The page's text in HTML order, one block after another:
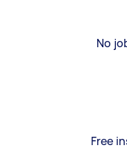
No
Free